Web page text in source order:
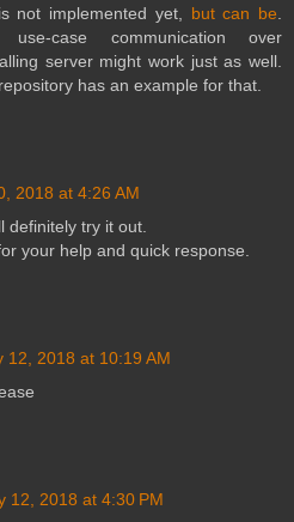
not implemented yet, but can be.
case communication over
server might work just as well.
has an example for that.
2018 at 4:26 AM
definitely try it out.
your help and quick response.
12, 2018 at 10:19 AM
12, 2018 at 4:30 PM